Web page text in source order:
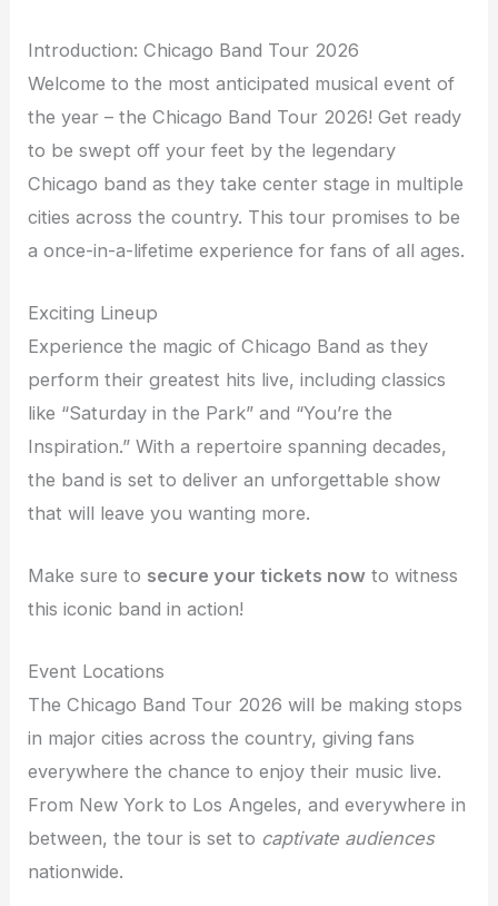
Introduction: Chicago Band Tour 2026
Welcome to the most anticipated musical event of
the year – the Chicago Band Tour 2026! Get ready
to be swept off your feet by the legendary
Chicago band as they take center stage in multiple
cities across the country. This tour promises to be
a once-in-a-lifetime experience for fans of all ages.
Exciting Lineup
Experience the magic of Chicago Band as they
perform their greatest hits live, including classics
like “Saturday in the Park” and “You’re the
Inspiration.” With a repertoire spanning decades,
the band is set to deliver an unforgettable show
that will leave you wanting more.
Make sure to secure your tickets now to witness
this iconic band in action!
Event Locations
The Chicago Band Tour 2026 will be making stops
in major cities across the country, giving fans
everywhere the chance to enjoy their music live.
From New York to Los Angeles, and everywhere in
between, the tour is set to captivate audiences
nationwide.